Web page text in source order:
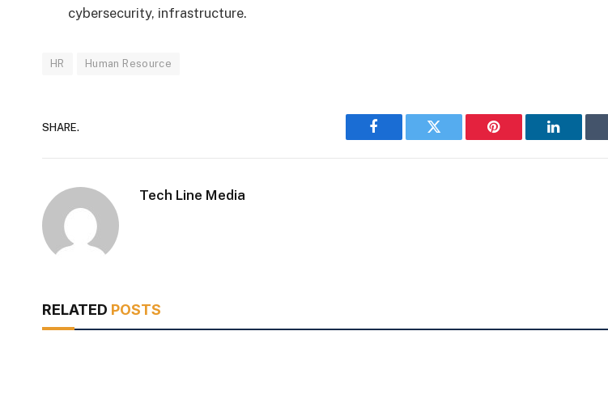
cybersecurity, infrastructure.
HR Human Resource
SHARE.
Facebook Twitter Pinterest LinkedIn
Tech Line Media
RELATED POSTS